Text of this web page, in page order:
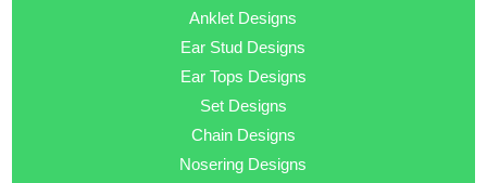
Anklet Designs
Ear Stud Designs
Ear Tops Designs
Set Designs
Chain Designs
Nosering Designs